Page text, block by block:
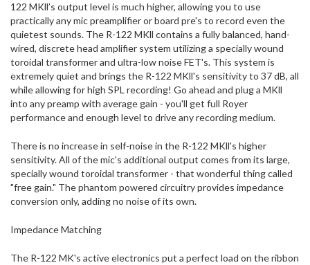
122 MKll’s output level is much higher, allowing you to use
practically any mic preamplifier or board pre's to record even the
quietest sounds. The R-122 MKll contains a fully balanced, hand-
wired, discrete head amplifier system utilizing a specially wound
toroidal transformer and ultra-low noise FET's. This system is
extremely quiet and brings the R-122 MKll's sensitivity to 37 dB, all
while allowing for high SPL recording! Go ahead and plug a MKll
into any preamp with average gain - you'll get full Royer
performance and enough level to drive any recording medium.
There is no increase in self-noise in the R-122 MKll's higher
sensitivity. All of the mic’s additional output comes from its large,
specially wound toroidal transformer - that wonderful thing called
"free gain." The phantom powered circuitry provides impedance
conversion only, adding no noise of its own.
Impedance Matching
The R-122 MK's active electronics put a perfect load on the ribbon